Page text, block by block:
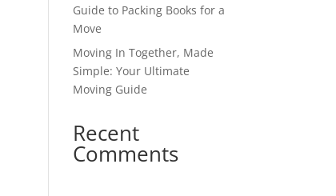
Guide to Packing Books for a
Move
Moving In Together, Made
Simple: Your Ultimate
Moving Guide
Recent
Comments